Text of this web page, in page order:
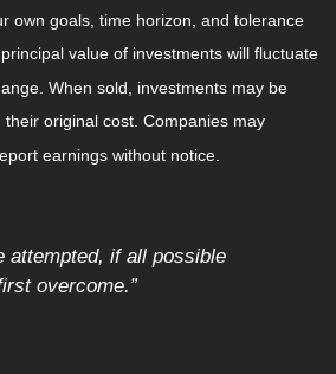
own goals, time horizon, and tolerance
value of investments will fluctuate
When sold, investments may be
original cost. Companies may
earnings without notice.
attempted, if all possible
overcome.”